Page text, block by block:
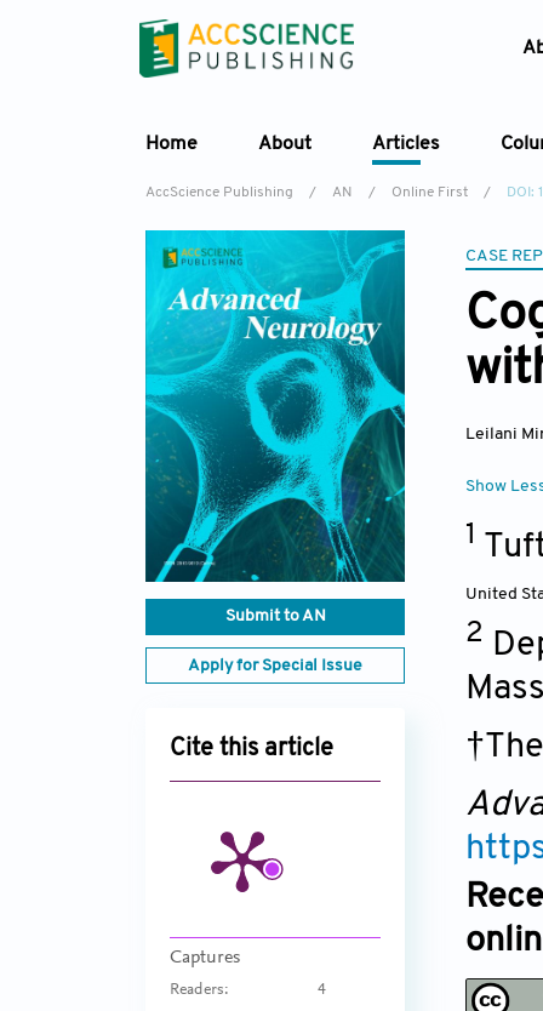
Home About Articles
AccScience Publishing / AN / Online First / DOI:
Submit to AN
Apply for Special Issue
Cite this article
Captures
Readers: 4
CASE
Leilani
Show
1
United
2